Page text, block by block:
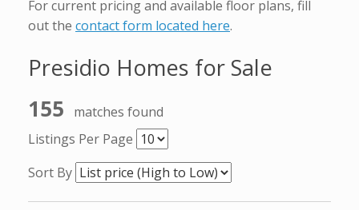
For current pricing and available floor plans, fill
out the contact form located here.
Presidio Homes for Sale
155
matches found
Listings Per Page
Sort By